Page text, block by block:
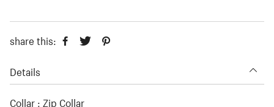
share this:
Details
Collar : Zip Collar